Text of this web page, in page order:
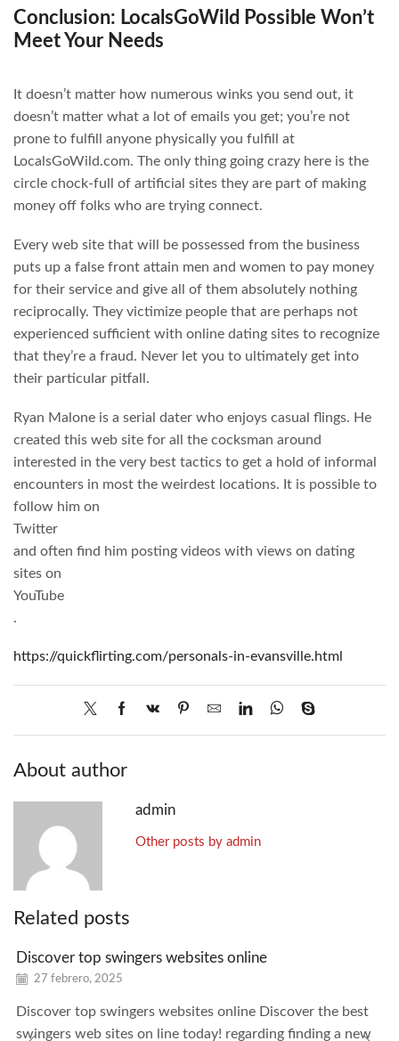
Conclusion: LocalsGoWild Possible Won’t
Meet Your Needs
It doesn’t matter how numerous winks you send out, it
doesn’t matter what a lot of emails you get; you’re not
prone to fulfill anyone physically you fulfill at
LocalsGoWild.com. The only thing going crazy here is the
circle chock-full of artificial sites they are part of making
money off folks who are trying connect.
Every web site that will be possessed from the business
puts up a false front attain men and women to pay money
for their service and give all of them absolutely nothing
reciprocally. They victimize people that are perhaps not
experienced sufficient with online dating sites to recognize
that they’re a fraud. Never let you to ultimately get into
their particular pitfall.
Ryan Malone is a serial dater who enjoys casual flings. He
created this web site for all the cocksman around
interested in the very best tactics to get a hold of informal
encounters in most the weirdest locations. It is possible to
follow him on
Twitter
and often find him posting videos with views on dating
sites on
YouTube
.
https://quickflirting.com/personals-in-evansville.html
About author
admin
Other posts by admin
Related posts
Discover top swingers websites online
27 febrero, 2025
Discover top swingers websites online Discover the best
swingers web sites on line today! regarding finding a new